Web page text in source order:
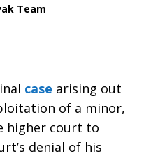
Team
case arising out
of a minor,
higher court to
denial of his